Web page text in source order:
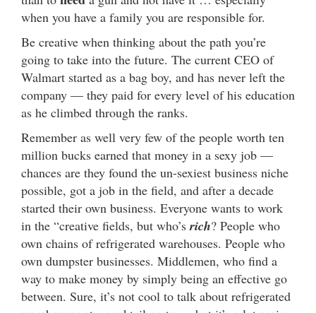
when you have a family you are responsible for.
Be creative when thinking about the path you’re
going to take into the future. The current CEO of
Walmart started as a bag boy, and has never left the
company — they paid for every level of his education
as he climbed through the ranks.
Remember as well very few of the people worth ten
million bucks earned that money in a sexy job —
chances are they found the un-sexiest business niche
possible, got a job in the field, and after a decade
started their own business. Everyone wants to work
in the “creative fields, but who’srich? People who
own chains of refrigerated warehouses. People who
own dumpster businesses. Middlemen, who find a
way to make money by simply being an effective go
between. Sure, it’s not cool to talk about refrigerated